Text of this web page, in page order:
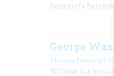
Benedict’s
George
Thomas Fleming |
Without his